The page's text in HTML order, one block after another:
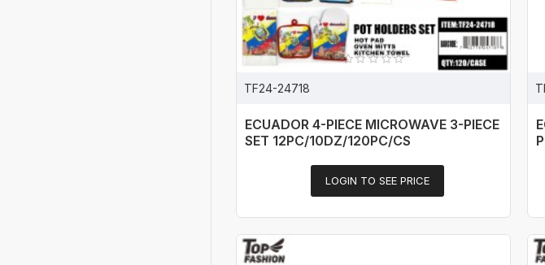
TF24-24718
ECUADOR 4-PIECE MICROWAVE 3-PIECE
SET 12PC/10DZ/120PC/CS
LOGIN TO SEE PRICE